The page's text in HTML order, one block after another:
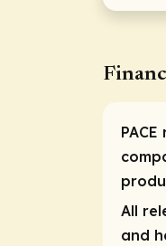
All
and